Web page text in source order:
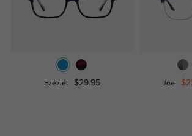
Ezekiel $29.95 Joe